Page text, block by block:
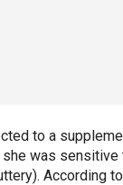
to a
she was
According